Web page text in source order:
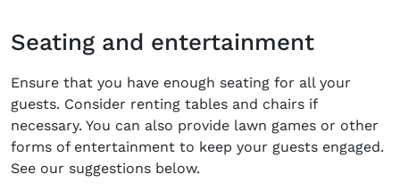
Seating and entertainment
Ensure that you have enough seating for all your
guests. Consider renting tables and chairs if
necessary. You can also provide lawn games or other
forms of entertainment to keep your guests engaged.
See our suggestions below.